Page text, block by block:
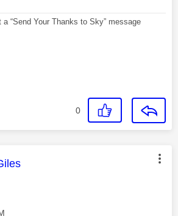
“Send Your Thanks to Sky” message
0
was authored by: